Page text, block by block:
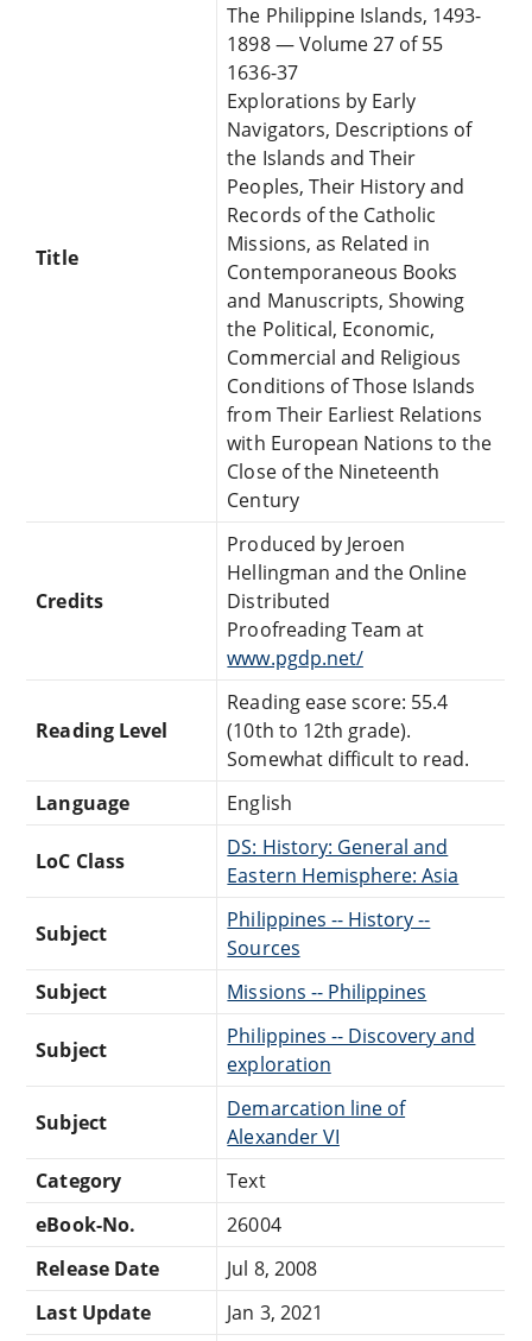
Title
The Philippine Islands, 1493-
1898 — Volume 27 of 55
1636-37
Explorations by Early
Navigators, Descriptions of
the Islands and Their
Peoples, Their History and
Records of the Catholic
Missions, as Related in
Contemporaneous Books
and Manuscripts, Showing
the Political, Economic,
Commercial and Religious
Conditions of Those Islands
from Their Earliest Relations
with European Nations to the
Close of the Nineteenth
Century
Credits
Produced by Jeroen
Hellingman and the Online
Distributed
Proofreading Team at
www.pgdp.net/
Reading Level
Reading ease score: 55.4
(10th to 12th grade).
Somewhat difficult to read.
Language
English
LoC Class
DS: History: General and
Eastern Hemisphere: Asia
Subject
Philippines -- History --
Sources
Subject
Missions -- Philippines
Subject
Philippines -- Discovery and
exploration
Subject
Demarcation line of
Alexander VI
Category
Text
eBook-No.
26004
Release Date
Jul 8, 2008
Last Update
Jan 3, 2021